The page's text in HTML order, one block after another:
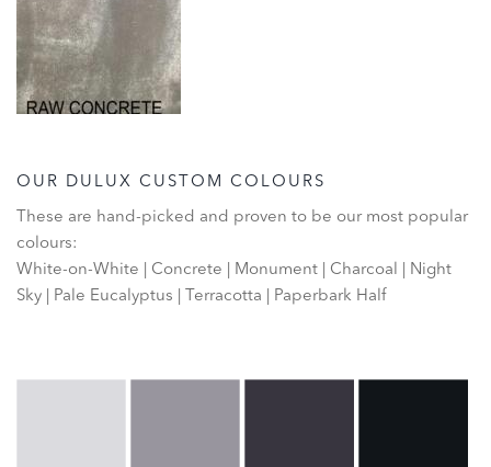
OUR DULUX CUSTOM COLOURS
These are hand-picked and proven to be our most popular
colours:
White-on-White | Concrete | Monument | Charcoal | Night
Sky | Pale Eucalyptus | Terracotta | Paperbark Half